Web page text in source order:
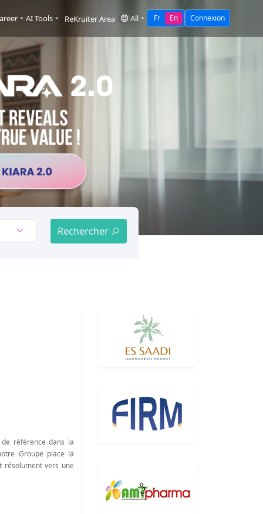
AI Tools ReKruiter Area All Fr En Connexion
Rechercher
référence dans la
Groupe place la
résolument vers une